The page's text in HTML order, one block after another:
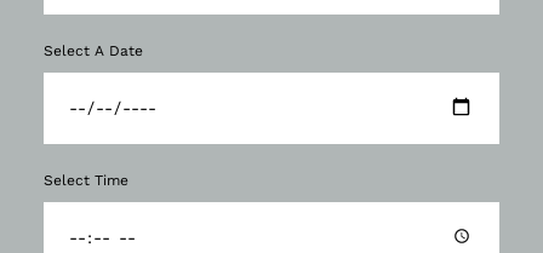
Select A Date
Select Time